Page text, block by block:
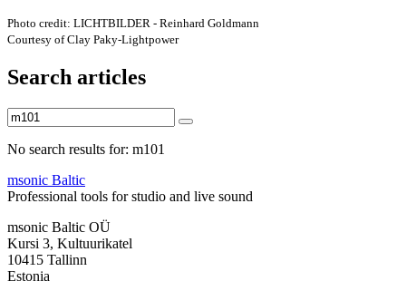
Photo credit: LICHTBILDER - Reinhard Goldmann
Courtesy of Clay Paky-Lightpower
Search articles
No search results for: m101
msonic Baltic
Professional tools for studio and live sound
msonic Baltic OÜ
Kursi 3, Kultuurikatel
10415 Tallinn
Estonia